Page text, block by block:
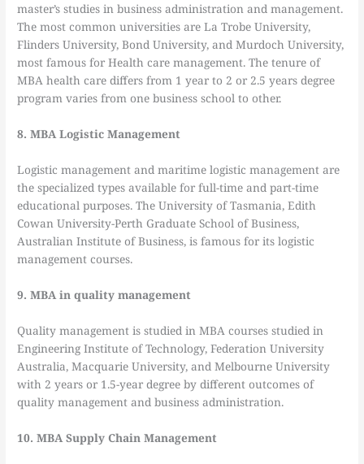
master’s studies in business administration and management.
The most common universities are La Trobe University,
Flinders University, Bond University, and Murdoch University,
most famous for Health care management. The tenure of
MBA health care differs from 1 year to 2 or 2.5 years degree
program varies from one business school to other.
8. MBA Logistic Management
Logistic management and maritime logistic management are
the specialized types available for full-time and part-time
educational purposes. The University of Tasmania, Edith
Cowan University-Perth Graduate School of Business,
Australian Institute of Business, is famous for its logistic
management courses.
9. MBA in quality management
Quality management is studied in MBA courses studied in
Engineering Institute of Technology, Federation University
Australia, Macquarie University, and Melbourne University
with 2 years or 1.5-year degree by different outcomes of
quality management and business administration.
10. MBA Supply Chain Management